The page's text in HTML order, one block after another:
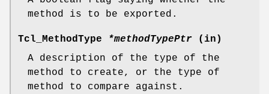
method is to be exported.
Tcl_MethodType *methodTypePtr (in)
A description of the type of the
method to create, or the type of
method to compare against.